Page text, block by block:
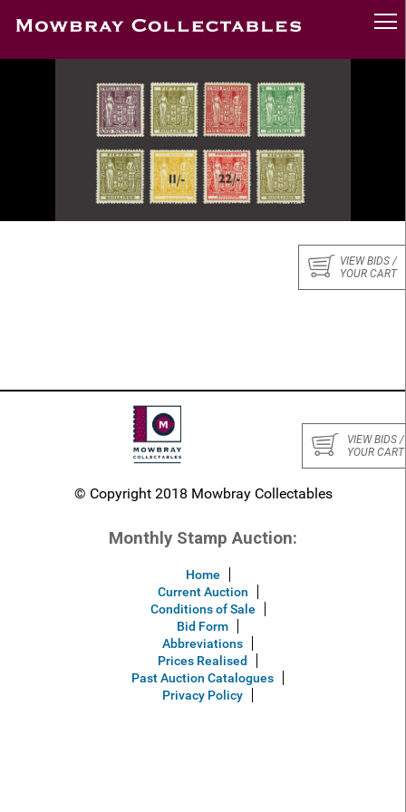
VIEW BIDS /
YOUR CART
VIEW BIDS /
YOUR CART
© Copyright 2018 Mowbray Collectables
Monthly Stamp Auction:
Home
Current Auction
Conditions of Sale
Bid Form
Abbreviations
Prices Realised
Past Auction Catalogues
Privacy Policy